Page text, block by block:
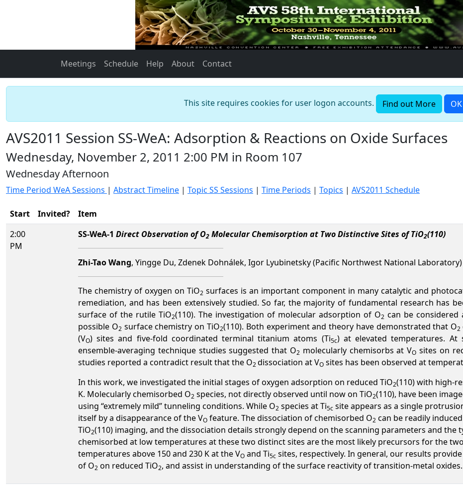
Meetings Schedule Help About Contact
This site requires cookies for user logon accounts. Find out More OK
AVS2011 Session SS-WeA: Adsorption & Reactions on Oxide Surfaces
Wednesday, November 2, 2011 2:00 PM in Room 107
Wednesday Afternoon
Time Period WeA Sessions | Abstract Timeline | Topic SS Sessions | Time Periods | Topics | AVS2011 Schedule
Start Invited?
Item
2:00
PM
SS-WeA-1 Direct Observation of O2 Molecular Chemisorption at Two Distinctive Sites of TiO2(110)
Zhi-Tao Wang, Yingge Du, Zdenek Dohnálek, Igor Lyubinetsky (Pacific Northwest National Laboratory)
The chemistry of oxygen on TiO2 surfaces is an important component in many catalytic and
remediation, and has been extensively studied. So far, the majority of fundamental research has
surface of the rutile TiO2(110). The investigation of molecular adsorption of O2 can be
possible O2 surface chemistry on TiO2(110). Both experiment and theory have demonstrated that O2
(VO) sites and five-fold coordinated terminal titanium atoms (Ti5c) at elevated temperatures.
ensemble-averaging technique studies suggested that O2 molecularly chemisorbs at VO sites on
studies reported a contradict result that the O2dissociation at VO sites has been observed at
In this work, we investigated the initial stages of oxygen adsorption on reduced TiO2(110) with high-
K. Molecularly chemisorbed O2 species, not directly observed until now on TiO2(110), have been
using “extremely mild” tunneling conditions. While O2 species at Ti5c site appears as a single
itself by a disappearance of the VO feature. The dissociation of chemisorbed O2 can be readily
TiO2(110) imaging, and the dissociation details strongly depend on the scanning parameters and the
chemisorbed at low temperatures at these two distinct sites are the most likely precursors for the
temperatures above 150 and 230 K at the VO and Ti5c sites, respectively. In general, our results
of O2 on reduced TiO2, and assist in understanding of the surface reactivity of transition-metal oxides.